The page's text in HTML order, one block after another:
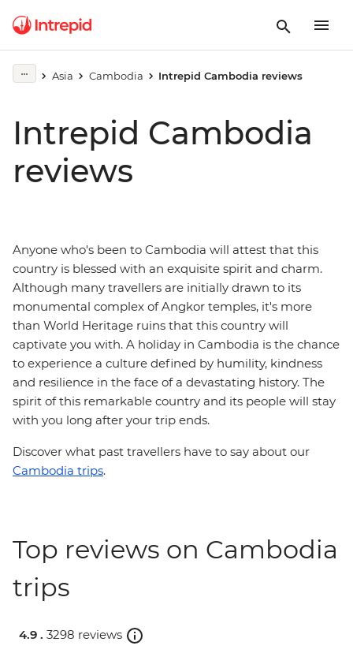
Asia Cambodia Intrepid Cambodia reviews
Intrepid Cambodia
reviews
Anyone who's been to Cambodia will attest that this
country is blessed with an exquisite spirit and charm.
Although many travellers are initially drawn to its
monumental complex of Angkor temples, it's more
than World Heritage ruins that this country will
captivate you with. A holiday in Cambodia is the chance
to experience a culture defined by humility, kindness
and resilience in the face of a devastating history. The
spirit of this remarkable country and its people will stay
with you long after your trip ends.
Discover what past travellers have to say about our
Cambodia trips.
Top reviews on Cambodia
trips
4.9 . 3298 reviews